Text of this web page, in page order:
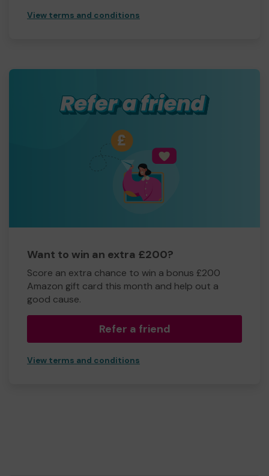
View terms and conditions
Want to win an extra £200?
Score an extra chance to win a bonus £200
Amazon gift card this month and help out a
good cause.
Refer a friend
View terms and conditions